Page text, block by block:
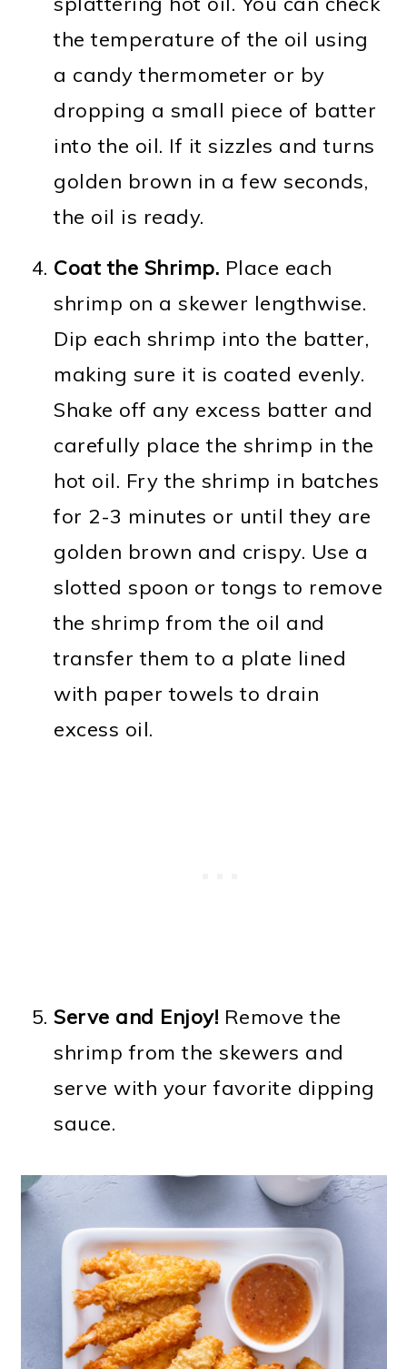
the temperature of the oil using
a candy thermometer or by
dropping a small piece of batter
into the oil. If it sizzles and turns
golden brown in a few seconds,
the oil is ready.
Coat the Shrimp. Place each
shrimp on a skewer lengthwise.
Dip each shrimp into the batter,
making sure it is coated evenly.
Shake off any excess batter and
carefully place the shrimp in the
hot oil. Fry the shrimp in batches
for 2-3 minutes or until they are
golden brown and crispy. Use a
slotted spoon or tongs to remove
the shrimp from the oil and
transfer them to a plate lined
with paper towels to drain
excess oil.
Serve and Enjoy! Remove the
shrimp from the skewers and
serve with your favorite dipping
sauce.